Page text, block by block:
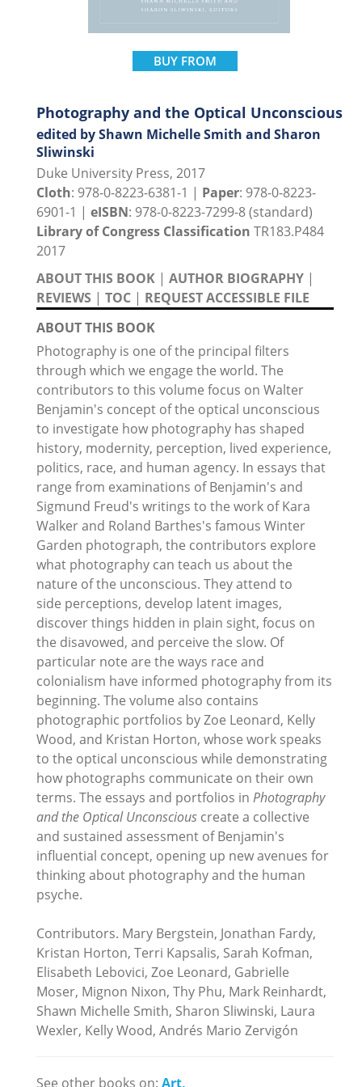
BUY FROM
Photography and the Optical Unconscious
edited by Shawn Michelle Smith and Sharon
Sliwinski
Duke University Press, 2017
Cloth: 978-0-8223-6381-1 | Paper: 978-0-8223-
6901-1 | eISBN: 978-0-8223-7299-8 (standard)
Library of Congress Classification TR183.P484
2017
ABOUT THIS BOOK | AUTHOR BIOGRAPHY |
REVIEWS | TOC | REQUEST ACCESSIBLE FILE
ABOUT THIS BOOK
Photography is one of the principal filters
through which we engage the world. The
contributors to this volume focus on Walter
Benjamin's concept of the optical unconscious
to investigate how photography has shaped
history, modernity, perception, lived experience,
politics, race, and human agency. In essays that
range from examinations of Benjamin's and
Sigmund Freud's writings to the work of Kara
Walker and Roland Barthes's famous Winter
Garden photograph, the contributors explore
what photography can teach us about the
nature of the unconscious. They attend to
side perceptions, develop latent images,
discover things hidden in plain sight, focus on
the disavowed, and perceive the slow. Of
particular note are the ways race and
colonialism have informed photography from its
beginning. The volume also contains
photographic portfolios by Zoe Leonard, Kelly
Wood, and Kristan Horton, whose work speaks
to the optical unconscious while demonstrating
how photographs communicate on their own
terms. The essays and portfolios in Photography
and the Optical Unconscious create a collective
and sustained assessment of Benjamin's
influential concept, opening up new avenues for
thinking about photography and the human
psyche.
Contributors. Mary Bergstein, Jonathan Fardy,
Kristan Horton, Terri Kapsalis, Sarah Kofman,
Elisabeth Lebovici, Zoe Leonard, Gabrielle
Moser, Mignon Nixon, Thy Phu, Mark Reinhardt,
Shawn Michelle Smith, Sharon Sliwinski, Laura
Wexler, Kelly Wood, Andrés Mario Zervigón
See other books on: Art,